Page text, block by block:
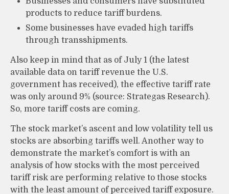
products to reduce tariff burdens.
Some businesses have evaded high tariffs
through transshipments.
Also keep in mind that as of July 1 (the latest
available data on tariff revenue the U.S.
government has received), the effective tariff rate
was only around 9% (source: Strategas Research).
So, more tariff costs are coming.
The stock market’s ascent and low volatility tell us
stocks are absorbing tariffs well. Another way to
demonstrate the market’s comfort is with an
analysis of how stocks with the most perceived
tariff risk are performing relative to those stocks
with the least amount of perceived tariff exposure.